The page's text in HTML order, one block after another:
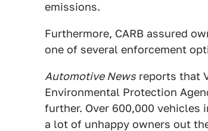
emissions.
Furthermore, CARB assured
one of several enforcement
Automotive News reports that
Environmental Protection
further. Over 600,000 vehicles
a lot of unhappy owners out